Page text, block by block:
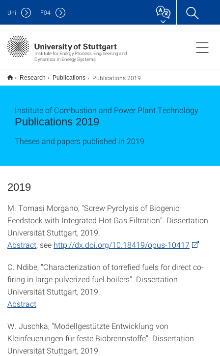
Institute for Energy Process Engineering and
Dynamics in Energy Systems
Uni F04
Research Publications Publications 2019
Publications 2019
Institute of Combustion and Power Plant Technology
Theses and papers published in 2019
2019
M. Tomasi Morgano, "Screw Pyrolysis of Biogenic
Feedstock with Integrated Hot Gas Filtration". Dissertation
Universität Stuttgart, 2019.
Abstract, see http://dx.doi.org/10.18419/opus-10417
C. Ndibe, "Characterization of torrefied fuels for direct co-
firing in large pulverized fuel boilers". Dissertation
Universität Stuttgart, 2019.
Abstract
W. Juschka, "Modellgestützte Entwicklung von
Kleinfeuerungen für feste Biobrennstoffe". Dissertation
Universität Stuttgart, 2019.